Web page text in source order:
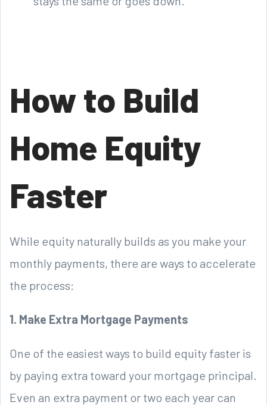
How to Build
Home Equity
Faster
While equity naturally builds as you make your
monthly payments, there are ways to accelerate
the process:
1. Make Extra Mortgage Payments
One of the easiest ways to build equity faster is
by paying extra toward your mortgage principal.
Even an extra payment or two each year can